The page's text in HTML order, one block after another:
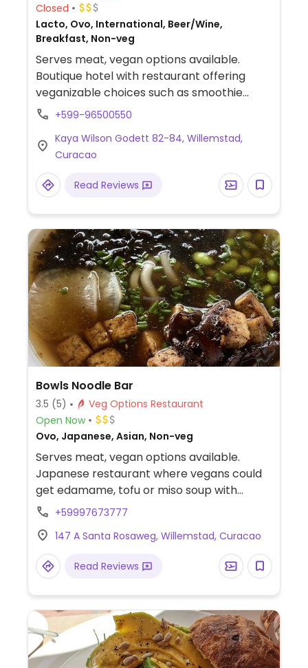
Closed
Lacto, Ovo, International, Beer/Wine,
Breakfast, Non-veg
Serves meat, vegan options available.
Boutique hotel with restaurant offering
veganizable choices such as smoothie
bowls, avocado toast, risotto, roasted
+599-96500550
Kaya Wilson Godett 82-84, Willemstad,
Curacao
Read Reviews
Bowls Noodle Bar
3.5 (5)
Veg Options Restaurant
Open Now
Ovo, Japanese, Asian, Non-veg
Serves meat, vegan options available.
Japanese restaurant where vegans could
get edamame, tofu or miso soup with
vegan broth and noodles.
+59997673777
147 A Santa Rosaweg, Willemstad, Curacao
Read Reviews